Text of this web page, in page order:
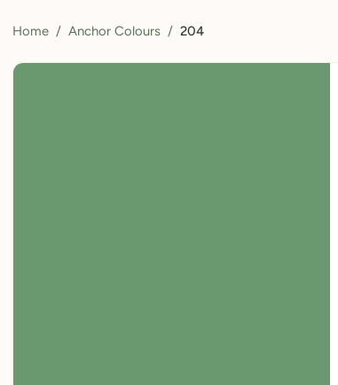
Home / Anchor Colours / 204